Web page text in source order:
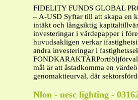
FIDELITY FUNDS GLOBAL
– A-USD Syftar till att skapa en
intäkt och långsiktig
investeringar i värdepapper i
huvudsakligen verkar
andra investeringar i
mål är att åstadkomma en
genomaktieurval, där
Nlon - uesc lighting -